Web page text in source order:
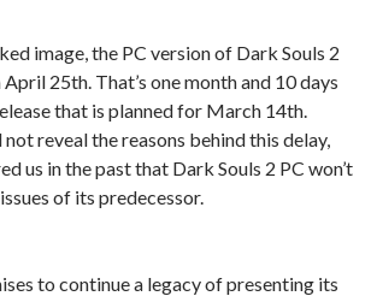
image, the PC version of Dark Souls 2
25th. That’s one month and 10 days
that is planned for March 14th.
reveal the reasons behind this delay,
us in the past that Dark Souls 2 PC won’t
of its predecessor.
to continue a legacy of presenting its